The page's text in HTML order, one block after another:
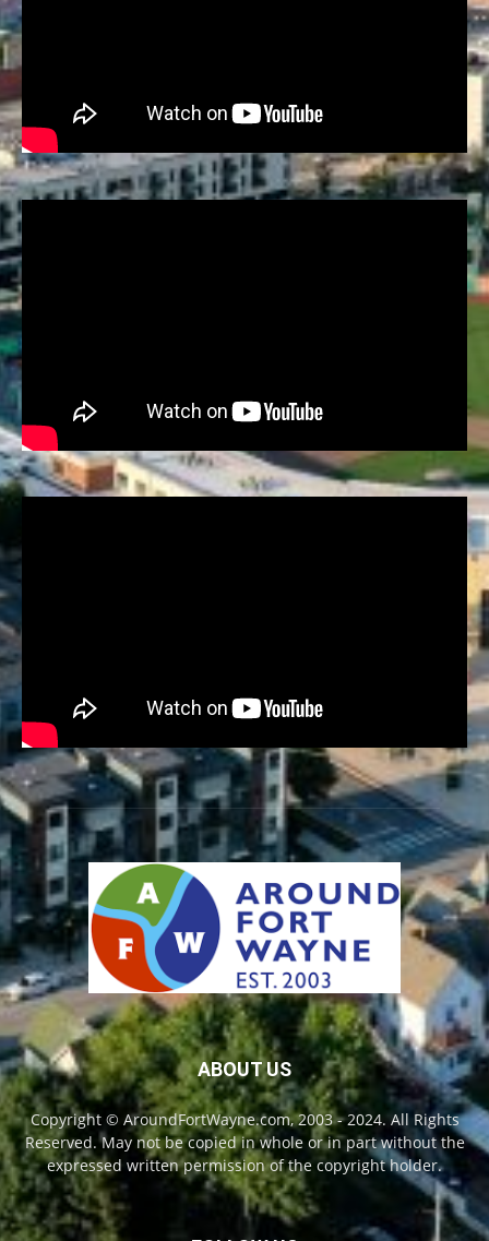
ABOUT US
Copyright © AroundFortWayne.com, 2003 - 2024. All Rights
Reserved. May not be copied in whole or in part without the
expressed written permission of the copyright holder.